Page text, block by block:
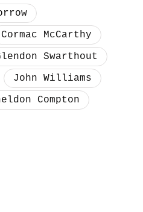
Cormac McCarthy
Swarthout
John Williams
Compton